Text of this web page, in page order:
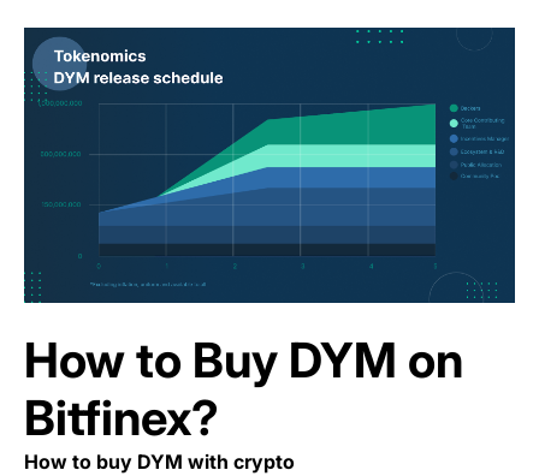
How to Buy DYM on
Bitfinex?
How to buy DYM with crypto